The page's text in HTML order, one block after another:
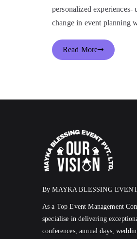
personalized experiences-
change in event planning
Read More
By MAYKA BLESSING
As a Top Event Management
specialise in delivering
conferences, annual days,